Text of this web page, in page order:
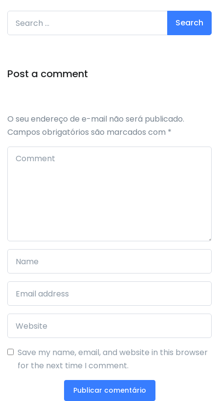
Search for:
Post a comment
O seu endereço de e-mail não será publicado.
Campos obrigatórios são marcados com *
Save my name, email, and website in this browser
for the next time I comment.